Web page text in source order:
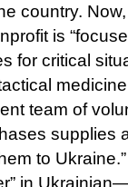
country.
is
for critical
team of
supplies
to
in